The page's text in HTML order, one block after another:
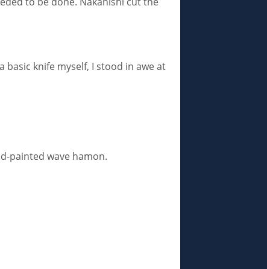
knife myself, I stood in awe at
painted wave hamon.